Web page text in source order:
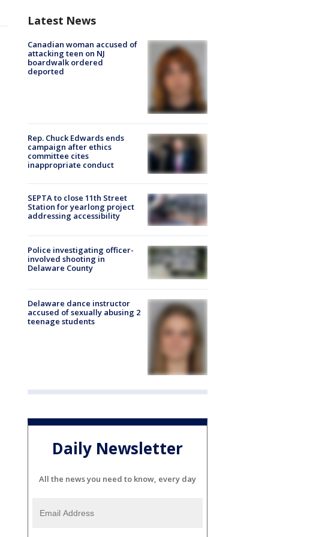
Latest News
Canadian woman accused of
attacking teen on NJ
boardwalk ordered
deported
Rep. Chuck Edwards ends
campaign after ethics
committee cites
inappropriate conduct
SEPTA to close 11th Street
Station for yearlong project
addressing accessibility
Police investigating officer-
involved shooting in
Delaware County
Delaware dance instructor
accused of sexually abusing 2
teenage students
Daily Newsletter
All the news you need to know, every day